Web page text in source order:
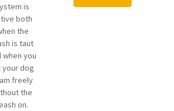
is
both
the
is taut
when you
your dog
freely
the
on.